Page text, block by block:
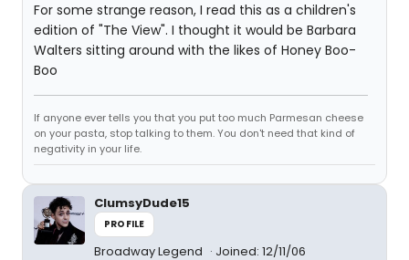
For some strange reason, I read this as a children's
edition of "The View". I thought it would be Barbara
Walters sitting around with the likes of Honey Boo-
Boo
If anyone ever tells you that you put too much Parmesan cheese
on your pasta, stop talking to them. You don't need that kind of
negativity in your life.
ClumsyDude15
PROFILE
Broadway Legend Joined: 12/11/06